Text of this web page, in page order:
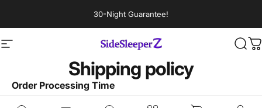
30-Night Guarantee!
Site navigation Sidesleeperz
Shipping policy
Order Processing Time